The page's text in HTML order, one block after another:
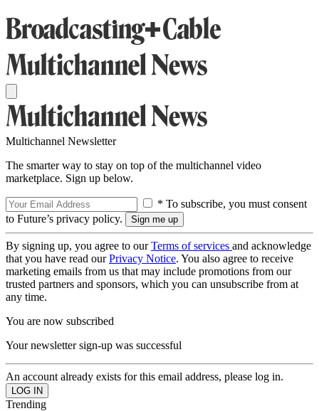
Multichannel Newsletter
The smarter way to stay on top of the multichannel video
marketplace. Sign up below.
* To subscribe, you must consent
to Future’s privacy policy.
By signing up, you agree to ourTerms of services and acknowledge
that you have read ourPrivacy Notice. You also agree to receive
marketing emails from us that may include promotions from our
trusted partners and sponsors, which you can unsubscribe from at
any time.
You are now subscribed
Your newsletter sign-up was successful
An account already exists for this email address, please log in.
Trending